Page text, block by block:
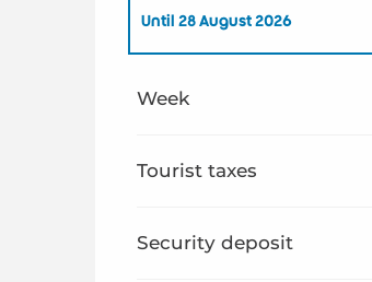
Until 28 August 2026
Week
Tourist taxes
Security deposit